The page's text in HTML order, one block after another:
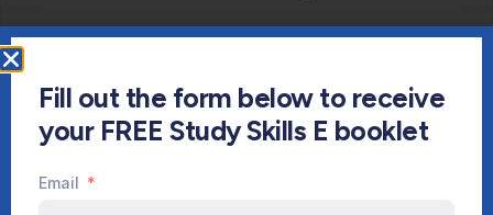
Fill out the form below to receive
your FREE Study Skills E booklet
Email